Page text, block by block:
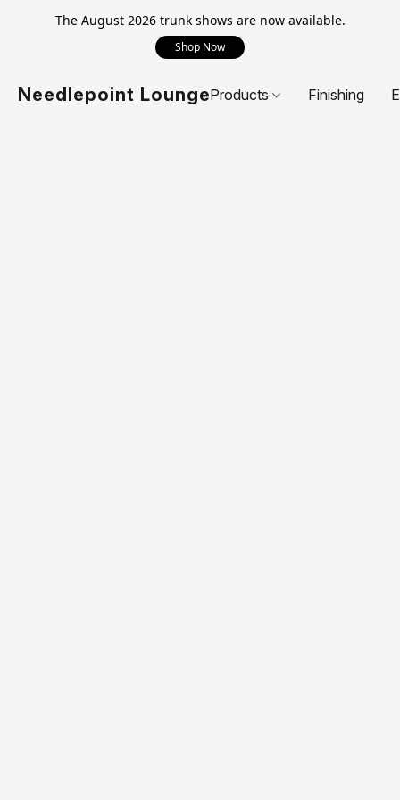
The August 2026 trunk shows are now available.
Shop Now
Needlepoint LoungeProducts Finishing